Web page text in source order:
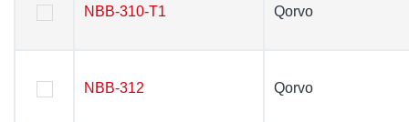
NBB-310-T1 Qorvo
NBB-312 Qorvo
NBB-310-T1 Qorvo
NBB-312 Qorvo